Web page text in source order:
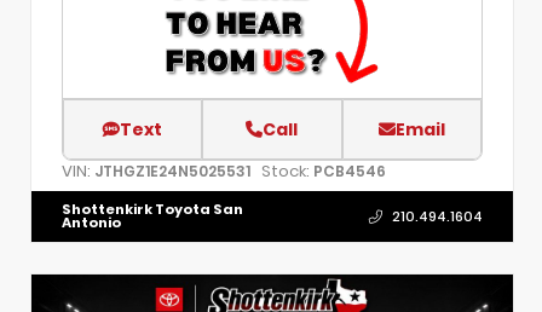
Text Call Email
VIN: JTHGZ1E24N5025531 Stock: PCB4546
Shottenkirk Toyota San
Antonio 210.494.1604